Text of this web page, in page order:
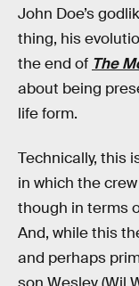
John Doe’s
thing, his
the end of The
about being
life form.
Technically, this
in which the
though in terms
And, while this
and perhaps